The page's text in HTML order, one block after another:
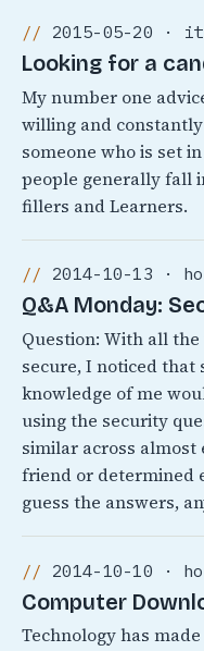
2015-05-20 · it-
Looking for a
My number one
willing and
someone who is set
people generally fall
fillers and Learners.
2014-10-13 ·
Q&A Monday:
Question: With all
secure, I noticed that
knowledge of me
using the security
similar across
friend or determined
guess the answers,
2014-10-10 ·
Computer
Technology has